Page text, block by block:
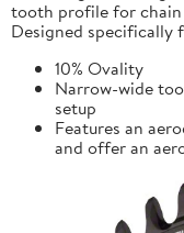
tooth profile for
Designed specifically
10% Ovality
Narrow-wide
setup
Features an
and offer an